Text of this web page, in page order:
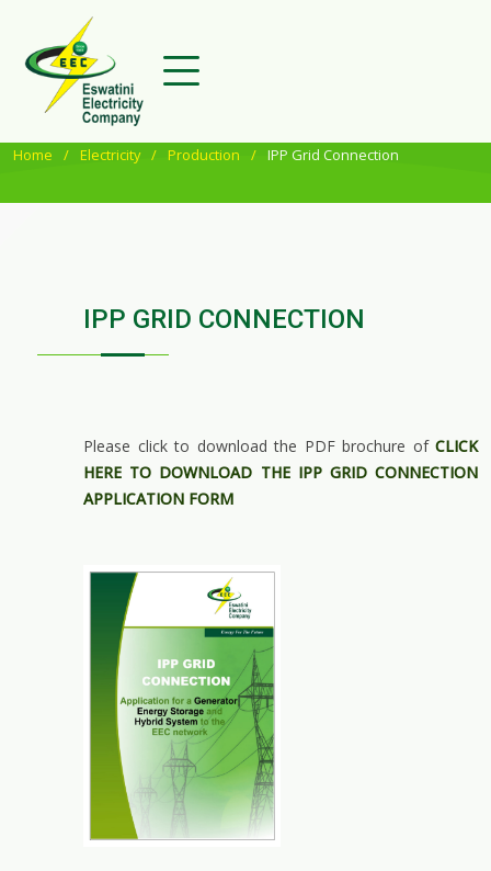
Home Electricity Production IPP Grid Connection
IPP GRID CONNECTION
Please click to download the PDF brochure of CLICK
HERE TO DOWNLOAD THE IPP GRID CONNECTION
APPLICATION FORM